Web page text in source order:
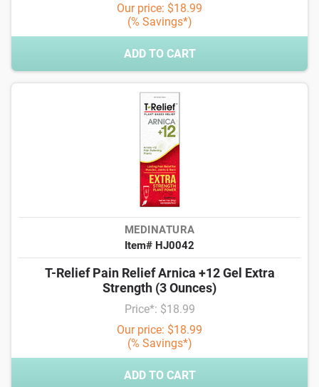
Our price: $18.99
(% Savings*)
ADD TO CART
MEDINATURA
Item# HJ0042
T-Relief Pain Relief Arnica +12 Gel Extra
Strength (3 Ounces)
Price*: $18.99
Our price: $18.99
(% Savings*)
ADD TO CART